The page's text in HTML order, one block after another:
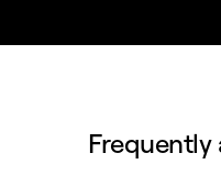
Frequently